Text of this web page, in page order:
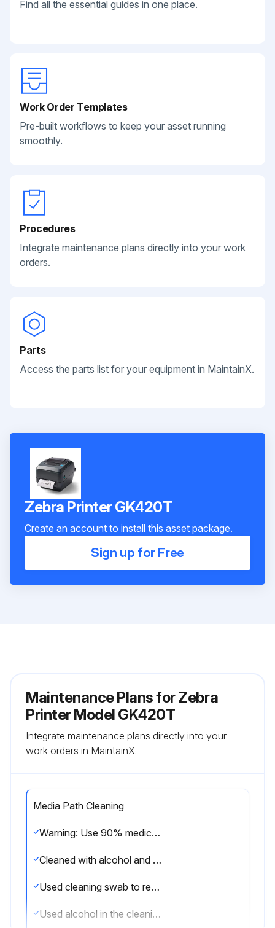
Find all the essential guides in one place.
Work Order Templates
Pre-built workflows to keep your asset running
smoothly.
Procedures
Integrate maintenance plans directly into your work
orders.
Parts
Access the parts list for your equipment in MaintainX.
Zebra Printer GK420T
Create an account to install this asset package.
Sign up for Free
Maintenance Plans for Zebra
Printer Model GK420T
Integrate maintenance plans directly into your
work orders in MaintainX.
Media Path Cleaning
Warning: Use 90% medical-grade alcohol and a fiber-free cleaning swab for cleaning.
Cleaned with alcohol and let it dry completely?
Used cleaning swab to remove debris, dust, or crust from holders, guides, and media path surfaces?
Used alcohol in the cleaning swab to soak the debris to break up the adhesive?